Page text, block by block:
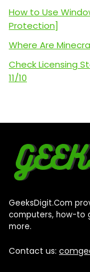
How to Use
Protection]
Where Are
Check Licensing
11/10
GeeksDigit.Com
computers, how-to
more.
Contact us: